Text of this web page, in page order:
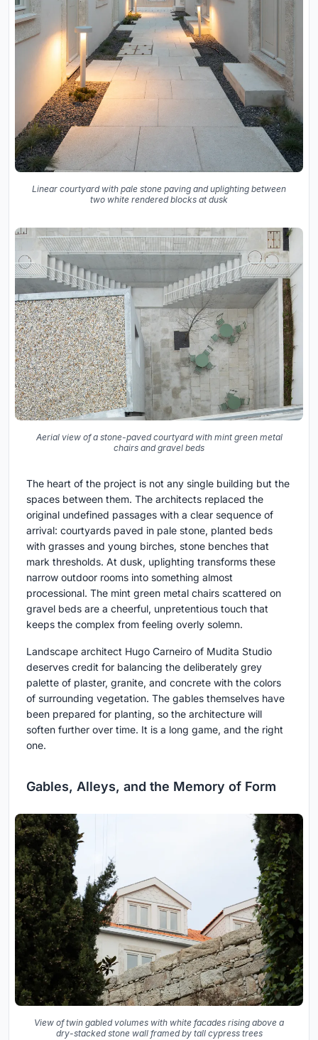
Linear courtyard with pale stone paving and uplighting between
two white rendered blocks at dusk
Aerial view of a stone-paved courtyard with mint green metal
chairs and gravel beds
The heart of the project is not any single building but the
spaces between them. The architects replaced the
original undefined passages with a clear sequence of
arrival: courtyards paved in pale stone, planted beds
with grasses and young birches, stone benches that
mark thresholds. At dusk, uplighting transforms these
narrow outdoor rooms into something almost
processional. The mint green metal chairs scattered on
gravel beds are a cheerful, unpretentious touch that
keeps the complex from feeling overly solemn.
Landscape architect Hugo Carneiro of Mudita Studio
deserves credit for balancing the deliberately grey
palette of plaster, granite, and concrete with the colors
of surrounding vegetation. The gables themselves have
been prepared for planting, so the architecture will
soften further over time. It is a long game, and the right
one.
Gables, Alleys, and the Memory of Form
View of twin gabled volumes with white facades rising above a
dry-stacked stone wall framed by tall cypress trees